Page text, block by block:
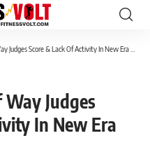
Score & Lack Of Activity In New Era Of Bodybuilders
Judges
In New Era